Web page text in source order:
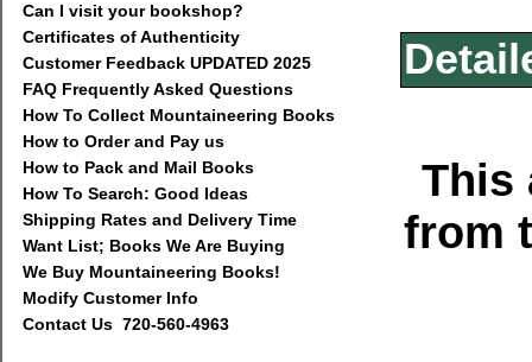
Can I visit your bookshop?
Certificates of Authenticity
Customer Feedback UPDATED 2025
FAQ Frequently Asked Questions
How To Collect Mountaineering Books
How to Order and Pay us
How to Pack and Mail Books
How To Search: Good Ideas
Shipping Rates and Delivery Time
Want List; Books We Are Buying
We Buy Mountaineering Books!
Modify Customer Info
Contact Us 720-560-4963
This
from